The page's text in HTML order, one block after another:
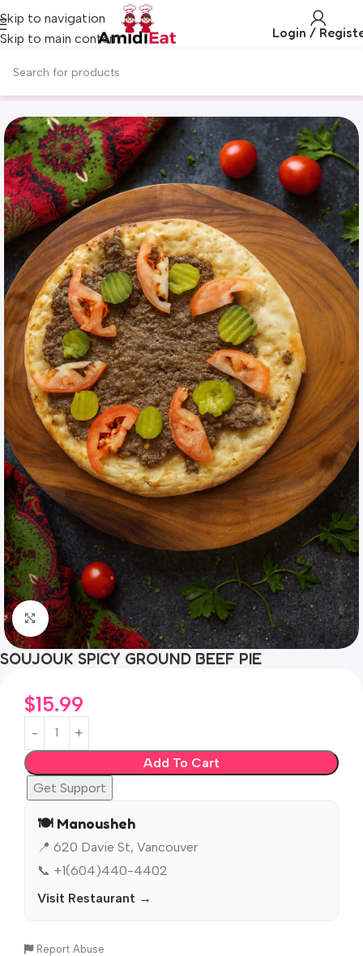
Skip to navigation
Skip to main content
Login /
Click to enlarge
SOUJOUK SPICY GROUND BEEF PIE
$15.99
Add To Cart
Get Support
🍽️ Manousheh
📍 620 Davie St, Vancouver
📞 +1(604)440-4402
Visit Restaurant →
Report Abuse